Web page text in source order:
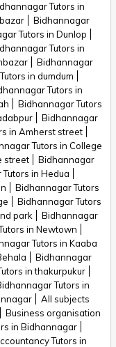
Tutors in
Bidhannagar
Tutors in Dunlop
Tutors in
Bidhannagar
in dumdum
Tutors in
Bidhannagar Tutors
Bidhannagar
in Amherst street
Tutors in College
street
Bidhannagar
in Hedua
Bidhannagar Tutors
Bidhannagar Tutors
park
Bidhannagar
in Newtown
Tutors in Kaaba
Bidhannagar
in thakurpukur
Tutors in
All subjects
Business organisation
in Bidhannagar
Tutors in